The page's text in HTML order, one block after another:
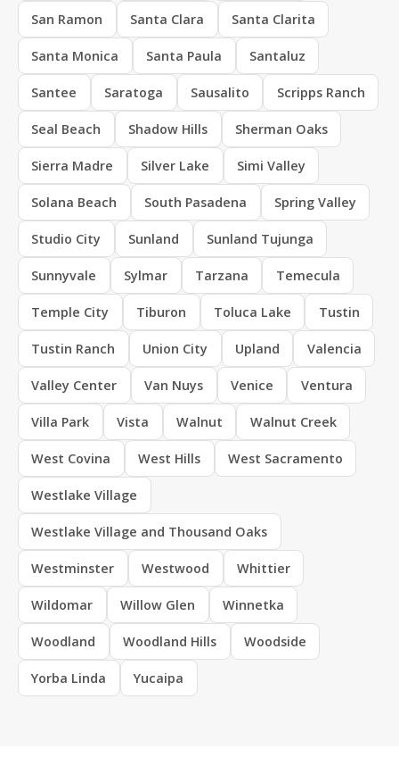
San Ramon Santa Clara Santa Clarita
Santa Monica Santa Paula Santaluz
Santee Saratoga Sausalito Scripps Ranch
Seal Beach Shadow Hills Sherman Oaks
Sierra Madre Silver Lake Simi Valley
Solana Beach South Pasadena Spring Valley
Studio City Sunland Sunland Tujunga
Sunnyvale Sylmar Tarzana Temecula
Temple City Tiburon Toluca Lake Tustin
Tustin Ranch Union City Upland Valencia
Valley Center Van Nuys Venice Ventura
Villa Park Vista Walnut Walnut Creek
West Covina West Hills West Sacramento
Westlake Village
Westlake Village and Thousand Oaks
Westminster Westwood Whittier
Wildomar Willow Glen Winnetka
Woodland Woodland Hills Woodside
Yorba Linda Yucaipa